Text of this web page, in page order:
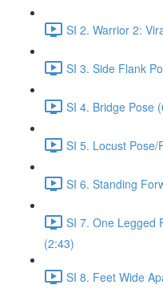
SI 2. Warrior 2:
SI 3. Side Flank
SI 4. Bridge Pose
SI 5. Locust
SI 6. Standing
SI 7. One Legged
(2:43)
SI 8. Feet Wide